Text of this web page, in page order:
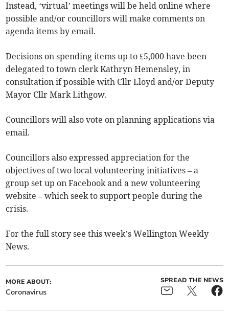
Instead, ‘virtual’ meetings will be held online where
possible and/or councillors will make comments on
agenda items by email.
Decisions on spending items up to £5,000 have been
delegated to town clerk Kathryn Hemensley, in
consultation if possible with Cllr Lloyd and/or Deputy
Mayor Cllr Mark Lithgow.
Councillors will also vote on planning applications via
email.
Councillors also expressed appreciation for the
objectives of two local volunteering initiatives – a
group set up on Facebook and a new volunteering
website – which seek to support people during the
crisis.
For the full story see this week’s Wellington Weekly
News.
MORE ABOUT:
Coronavirus
SPREAD THE NEWS